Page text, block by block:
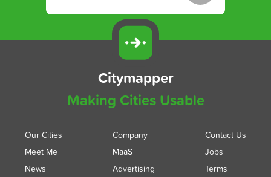
Citymapper
Making Cities Usable
Our Cities
Meet Me
News
Company
MaaS
Advertising
Contact Us
Jobs
Terms